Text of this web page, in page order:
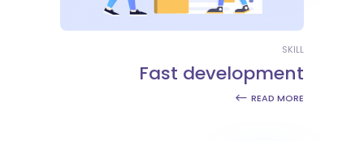
SKILL
Fast development
READ MORE